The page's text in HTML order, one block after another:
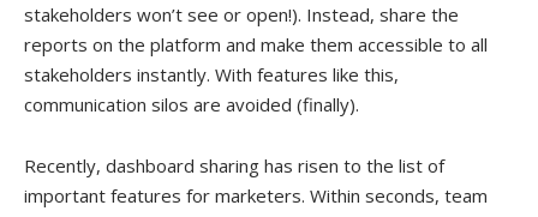
stakeholders won’t see or open!). Instead, share the
reports on the platform and make them accessible to all
stakeholders instantly. With features like this,
communication silos are avoided (finally).
Recently, dashboard sharing has risen to the list of
important features for marketers. Within seconds, team